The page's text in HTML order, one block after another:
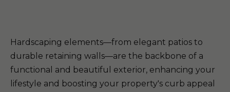
Hardscaping elements—from elegant patios to
durable retaining walls—are the backbone of a
functional and beautiful exterior, enhancing your
lifestyle and boosting your property's curb appeal